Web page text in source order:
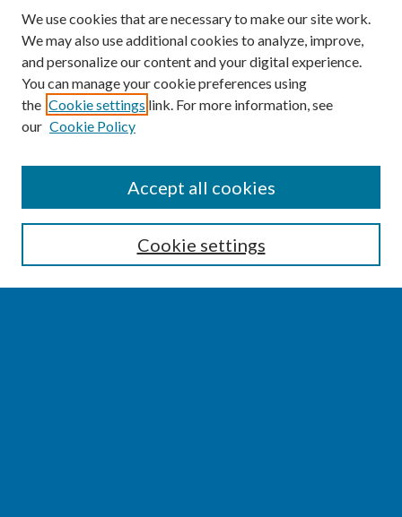
Enter search terms:
We use cookies that are necessary to make our site work.
We may also use additional cookies to analyze, improve,
and personalize our content and your digital experience.
You can manage your cookie preferences using
the Cookie settings link. For more information, see
our Cookie Policy
Cookie settings
Accept all cookies